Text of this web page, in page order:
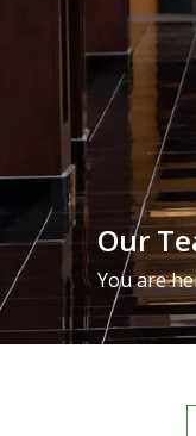
Our
You are